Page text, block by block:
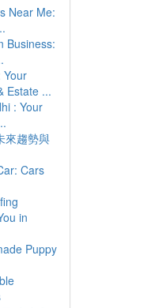
Near Me:
Business:
Your
Estate ...
: Your
來趨勢與
Cars
in
Puppy